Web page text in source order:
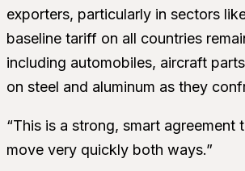
exporters, particularly in sectors
baseline tariff on all countries
including automobiles, aircraft
on steel and aluminum as they
“This is a strong, smart
move very quickly both ways.”